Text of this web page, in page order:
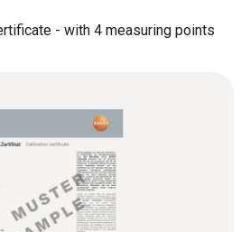
- with 4 measuring points